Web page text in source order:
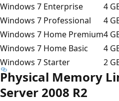
Windows 7 Enterprise
4
Windows 7 Professional
4
Windows 7 Home Premium4
Windows 7 Home Basic
4
Windows 7 Starter
2
Physical Memory
Server 2008 R2